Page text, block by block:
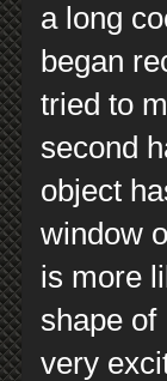
a long
began
tried to
second
object
window
is more
shape of
very